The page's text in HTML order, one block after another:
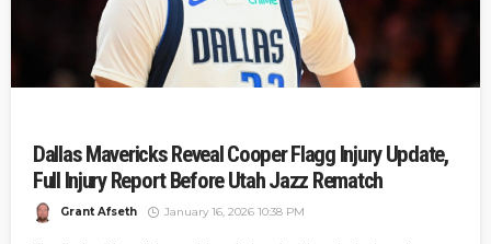
Dallas Mavericks Reveal Cooper Flagg Injury Update,
Full Injury Report Before Utah Jazz Rematch
Grant Afseth January 16, 2026 10:38 PM